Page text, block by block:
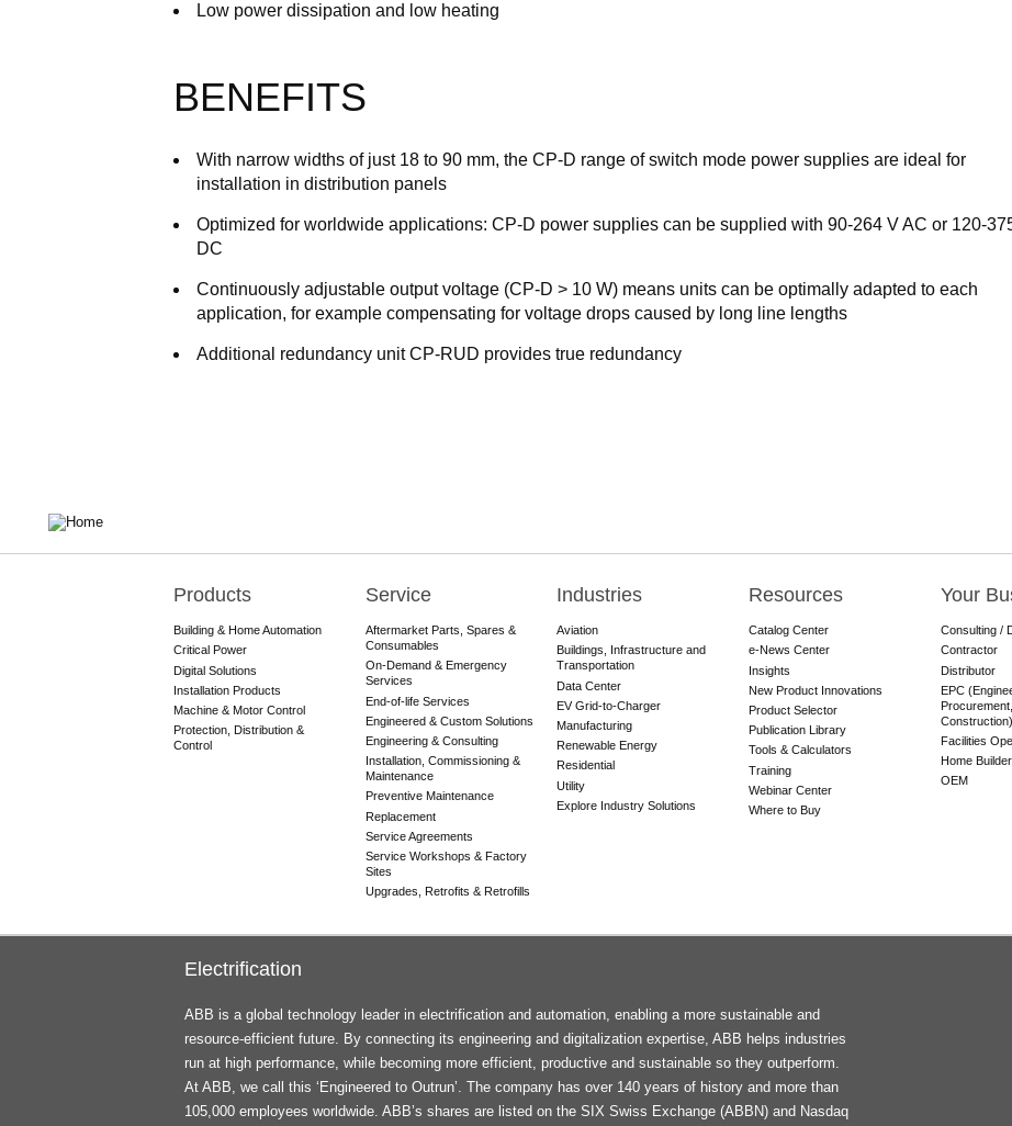
Low power dissipation and low heating
BENEFITS
With narrow widths of just 18 to 90 mm, the CP-D range of switch mode power supplies are ideal for
installation in distribution panels
Optimized for worldwide applications: CP-D power supplies can be supplied with 90-264 V AC or 120-
DC
Continuously adjustable output voltage (CP-D > 10 W) means units can be optimally adapted to each
application, for example compensating for voltage drops caused by long line lengths
Additional redundancy unit CP-RUD provides true redundancy
Main
navigation
Products
Building & Home Automation
Critical Power
Digital Solutions
Installation Products
Machine & Motor Control
Protection, Distribution &
Control
Service
Aftermarket Parts, Spares &
Consumables
On-Demand & Emergency
Services
End-of-life Services
Engineered & Custom Solutions
Engineering & Consulting
Installation, Commissioning &
Maintenance
Preventive Maintenance
Replacement
Service Agreements
Service Workshops & Factory
Sites
Upgrades, Retrofits & Retrofills
Industries
Aviation
Buildings, Infrastructure and
Transportation
Data Center
EV Grid-to-Charger
Manufacturing
Renewable Energy
Residential
Utility
Explore Industry Solutions
Resources
Catalog Center
e-News Center
Insights
New Product Innovations
Product Selector
Publication Library
Tools & Calculators
Training
Webinar Center
Where to Buy
Your
Consulting /
Contractor
Distributor
EPC
Construction)
Facilities
Home Builder
OEM
Electrification
ABB is a global technology leader in electrification and automation, enabling a more sustainable and
resource-efficient future. By connecting its engineering and digitalization expertise, ABB helps industries
run at high performance, while becoming more efficient, productive and sustainable so they outperform.
At ABB, we call this ‘Engineered to Outrun’. The company has over 140 years of history and more than
105,000 employees worldwide. ABB’s shares are listed on the SIX Swiss Exchange (ABBN) and Nasdaq